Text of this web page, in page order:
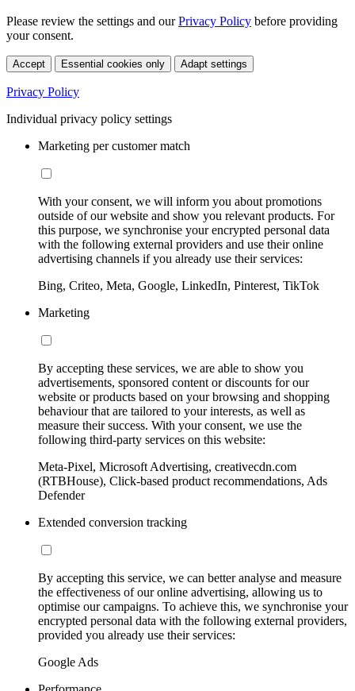
Please review the settings and ourPrivacy Policy before providing
your consent.
Accept Essential cookies only Adapt settings
Privacy Policy
Individual privacy policy settings
Marketing per customer match
With your consent, we will inform you about promotions
outside of our website and show you relevant products. For
this purpose, we synchronise your encrypted personal data
with the following external providers and use their online
advertising channels if you already use their services:
Bing, Criteo, Meta, Google, LinkedIn, Pinterest, TikTok
Marketing
By accepting these services, we are able to show you
advertisements, sponsored content or discounts for our
website or products based on your browsing and shopping
behaviour that are tailored to your interests, as well as
measure their success. With your consent, we use the
following third-party services on this website:
Meta-Pixel, Microsoft Advertising, creativecdn.com
(RTBHouse), Click-based product recommendations, Ads
Defender
Extended conversion tracking
By accepting this service, we can better analyse and measure
the effectiveness of our online advertising, allowing us to
optimise our campaigns. To achieve this, we synchronise your
encrypted personal data with the following external providers,
provided you already use their services:
Google Ads